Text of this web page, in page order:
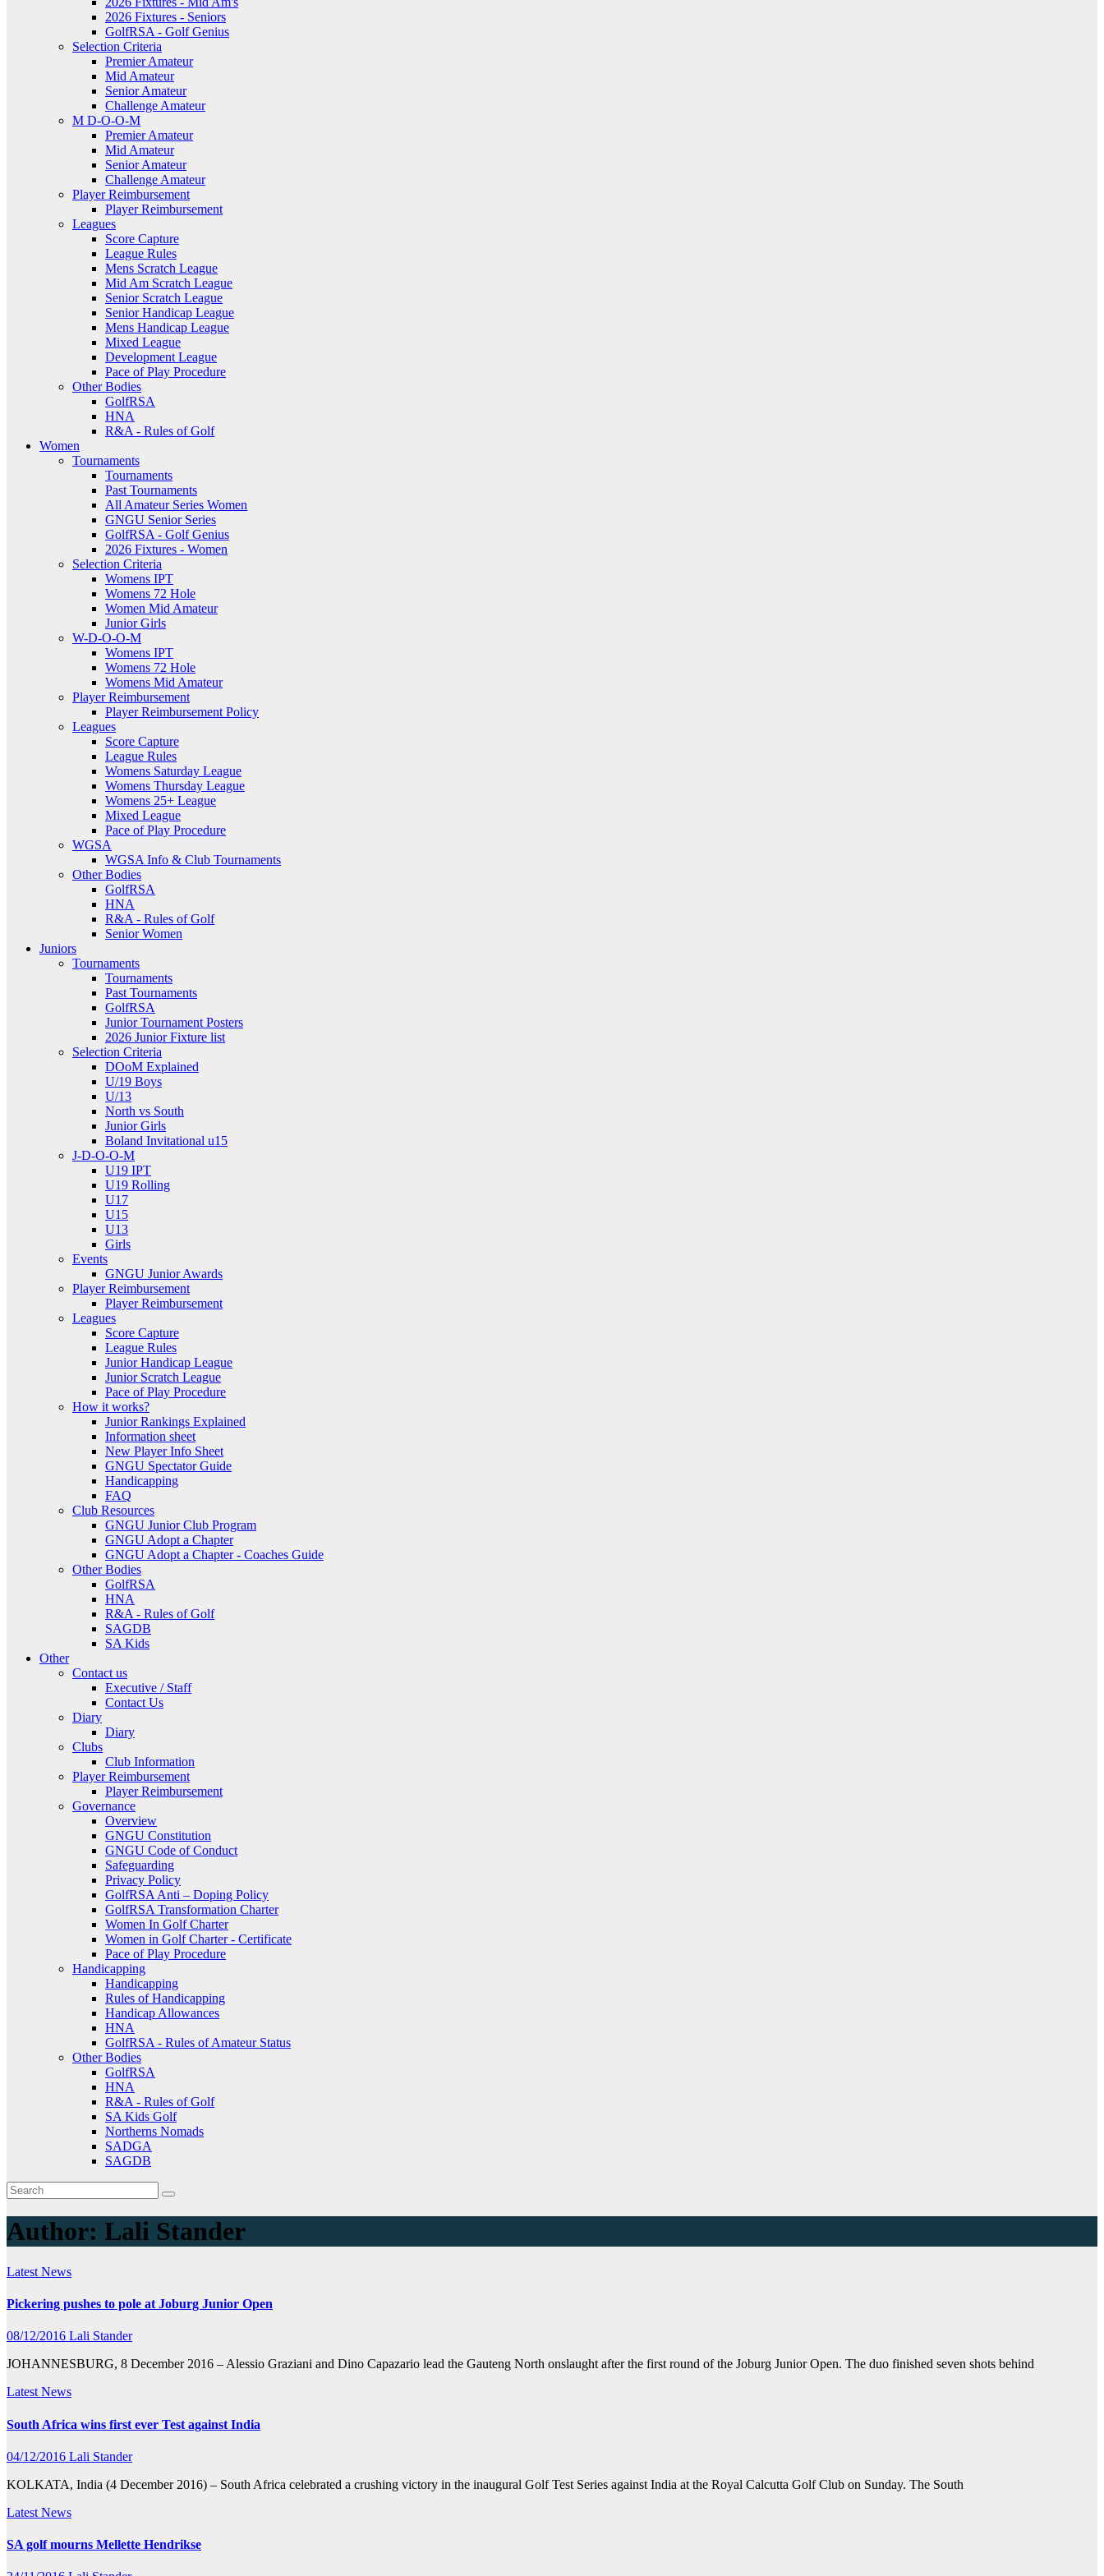
2026 Fixtures - Seniors
GolfRSA - Golf Genius
Selection Criteria
Premier Amateur
Mid Amateur
Senior Amateur
Challenge Amateur
M D-O-O-M
Premier Amateur
Mid Amateur
Senior Amateur
Challenge Amateur
Player Reimbursement
Player Reimbursement
Leagues
Score Capture
League Rules
Mens Scratch League
Mid Am Scratch League
Senior Scratch League
Senior Handicap League
Mens Handicap League
Mixed League
Development League
Pace of Play Procedure
Other Bodies
GolfRSA
HNA
R&A - Rules of Golf
Women
Tournaments
Tournaments
Past Tournaments
All Amateur Series Women
GNGU Senior Series
GolfRSA - Golf Genius
2026 Fixtures - Women
Selection Criteria
Womens IPT
Womens 72 Hole
Women Mid Amateur
Junior Girls
W-D-O-O-M
Womens IPT
Womens 72 Hole
Womens Mid Amateur
Player Reimbursement
Player Reimbursement Policy
Leagues
Score Capture
League Rules
Womens Saturday League
Womens Thursday League
Womens 25+ League
Mixed League
Pace of Play Procedure
WGSA
WGSA Info & Club Tournaments
Other Bodies
GolfRSA
HNA
R&A - Rules of Golf
Senior Women
Juniors
Tournaments
Tournaments
Past Tournaments
GolfRSA
Junior Tournament Posters
2026 Junior Fixture list
Selection Criteria
DOoM Explained
U/19 Boys
U/13
North vs South
Junior Girls
Boland Invitational u15
J-D-O-O-M
U19 IPT
U19 Rolling
U17
U15
U13
Girls
Events
GNGU Junior Awards
Player Reimbursement
Player Reimbursement
Leagues
Score Capture
League Rules
Junior Handicap League
Junior Scratch League
Pace of Play Procedure
How it works?
Junior Rankings Explained
Information sheet
New Player Info Sheet
GNGU Spectator Guide
Handicapping
FAQ
Club Resources
GNGU Junior Club Program
GNGU Adopt a Chapter
GNGU Adopt a Chapter - Coaches Guide
Other Bodies
GolfRSA
HNA
R&A - Rules of Golf
SAGDB
SA Kids
Other
Contact us
Executive / Staff
Contact Us
Diary
Diary
Clubs
Club Information
Player Reimbursement
Player Reimbursement
Governance
Overview
GNGU Constitution
GNGU Code of Conduct
Safeguarding
Privacy Policy
GolfRSA Anti – Doping Policy
GolfRSA Transformation Charter
Women In Golf Charter
Women in Golf Charter - Certificate
Pace of Play Procedure
Handicapping
Handicapping
Rules of Handicapping
Handicap Allowances
HNA
GolfRSA - Rules of Amateur Status
Other Bodies
GolfRSA
HNA
R&A - Rules of Golf
SA Kids Golf
Northerns Nomads
SADGA
SAGDB
Author: Lali Stander
Latest News
Pickering pushes to pole at Joburg Junior Open
08/12/2016 Lali Stander
JOHANNESBURG, 8 December 2016 – Alessio Graziani and Dino Capazario lead the Gauteng North onslaught after the first round of the Joburg Junior Open. The duo finished seven shots behind
Latest News
South Africa wins first ever Test against India
04/12/2016 Lali Stander
KOLKATA, India (4 December 2016) – South Africa celebrated a crushing victory in the inaugural Golf Test Series against India at the Royal Calcutta Golf Club on Sunday. The South
Latest News
SA golf mourns Mellette Hendrikse